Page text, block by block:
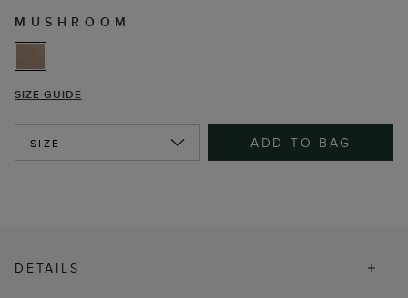
MUSHROOM
SIZE GUIDE
SIZE ADD TO BAG
DETAILS